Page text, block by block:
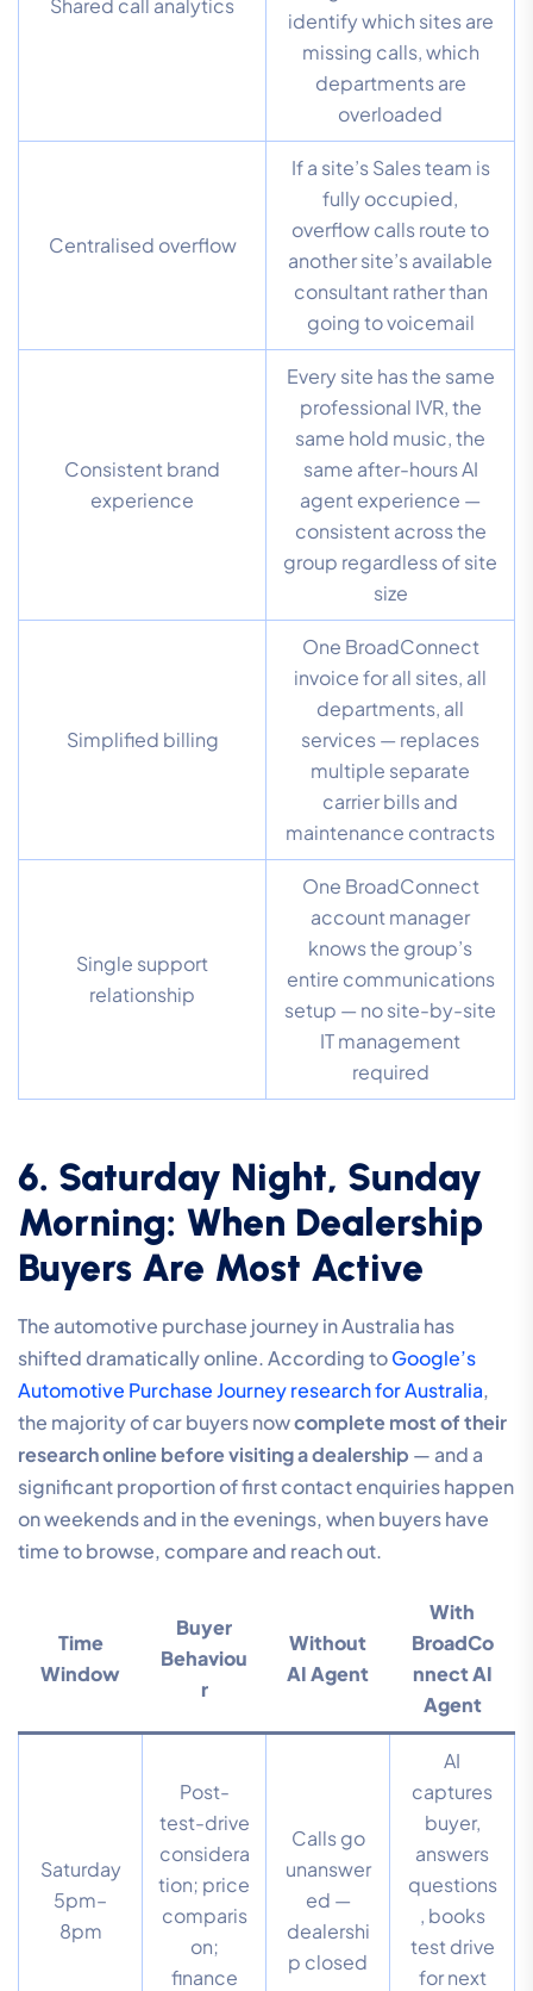
Shared call analytics
identify which sites are
missing calls, which
departments are
overloaded
Centralised overflow
If a site’s Sales team is
fully occupied,
overflow calls route to
another site’s available
consultant rather than
going to voicemail
Consistent brand
experience
Every site has the same
professional IVR, the
same hold music, the
same after-hours AI
agent experience —
consistent across the
group regardless of site
size
Simplified billing
One BroadConnect
invoice for all sites, all
departments, all
services — replaces
multiple separate
carrier bills and
maintenance contracts
Single support
relationship
One BroadConnect
account manager
knows the group’s
entire communications
setup — no site-by-site
IT management
required
6. Saturday Night, Sunday
Morning: When Dealership
Buyers Are Most Active
The automotive purchase journey in Australia has
shifted dramatically online. According toGoogle’s
Automotive Purchase Journey research for Australia,
the majority of car buyers nowcomplete most of their
research online before visiting a dealership — and a
significant proportion of first contact enquiries happen
on weekends and in the evenings, when buyers have
time to browse, compare and reach out.
Time
Window
Buyer
Behaviou
r
Without
AI Agent
With
BroadCo
nnect AI
Agent
Saturday
5pm–
8pm
Post-
test-drive
considera
tion; price
comparis
on;
finance
Calls go
unanswer
ed —
dealershi
p closed
AI
captures
buyer,
answers
questions
, books
test drive
for next